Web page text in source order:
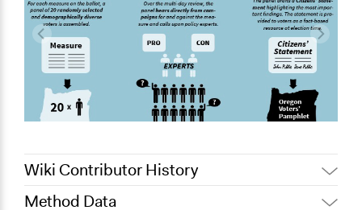
Wiki Contributor History
Method Data